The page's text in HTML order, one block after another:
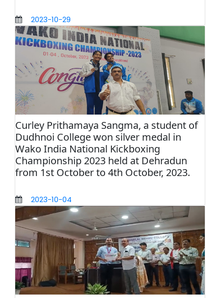
2023-10-29
Curley Prithamaya Sangma, a student of
Dudhnoi College won silver medal in
Wako India National Kickboxing
Championship 2023 held at Dehradun
from 1st October to 4th October, 2023.
2023-10-04